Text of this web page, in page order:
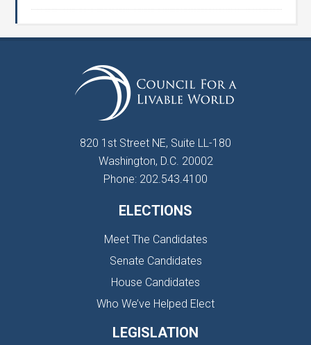
820 1st Street NE, Suite LL-180
Washington, D.C. 20002
Phone: 202.543.4100
ELECTIONS
Meet The Candidates
Senate Candidates
House Candidates
Who We’ve Helped Elect
LEGISLATION